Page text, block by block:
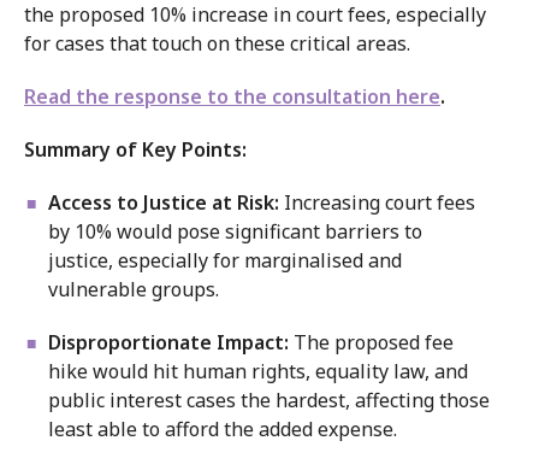
the proposed 10% increase in court fees, especially
for cases that touch on these critical areas.
Read the response to the consultation here.
Summary of Key Points:
Access to Justice at Risk: Increasing court fees
by 10% would pose significant barriers to
justice, especially for marginalised and
vulnerable groups.
Disproportionate Impact: The proposed fee
hike would hit human rights, equality law, and
public interest cases the hardest, affecting those
least able to afford the added expense.